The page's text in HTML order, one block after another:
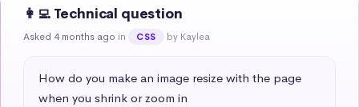
👩‍💻 Technical question
Asked 4 months ago in CSS by Kaylea
How do you make an image resize with the page
when you shrink or zoom in